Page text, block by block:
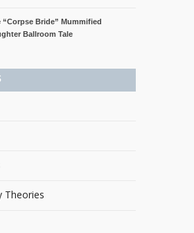
“Corpse Bride” Mummified
Ballroom Tale
Theories